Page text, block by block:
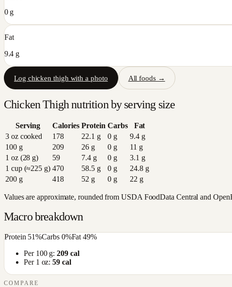
0 g
Fat
9.4 g
Log chicken thigh with a photo All foods →
Chicken Thighnutrition by serving size
Serving Calories Protein Carbs
Fat
3 oz cooked
178 22.1 g 0g 9.4g
100 g
209 26g 0g 11 g
1 oz (28 g)
59 7.4g 0g 3.1 g
1 cup (≈225 g) 470 58.5g 0g 24.8g
200 g
418 52 g 0g 22 g
Values are approximate, rounded from USDA FoodData Central and
Macro breakdown
Protein 51%Carbs 0%Fat49%
Per 100 g:209cal
Per 1 oz:59 cal
COMPARE